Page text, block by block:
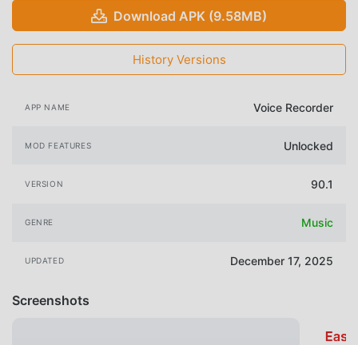
Download APK (9.58MB)
History Versions
APP NAME Voice Recorder
MOD FEATURES Unlocked
VERSION 90.1
GENRE Music
UPDATED December 17, 2025
Screenshots